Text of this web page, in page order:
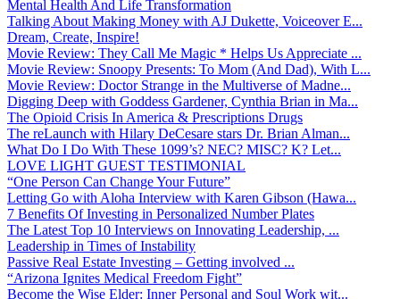
Mental Health And Life Transformation
Talking About Making Money with AJ Dukette, Voiceover E...
Dream, Create, Inspire!
Movie Review: They Call Me Magic * Helps Us Appreciate ...
Movie Review: Snoopy Presents: To Mom (And Dad), With L...
Movie Review: Doctor Strange in the Multiverse of Madne...
Digging Deep with Goddess Gardener, Cynthia Brian in Ma...
The Opioid Crisis In America & Prescriptions Drugs
The reLaunch with Hilary DeCesare stars Dr. Brian Alman...
What Do I Do With These 1099’s? NEC? MISC? K? Let...
LOVE LIGHT GUEST TESTIMONIAL
“One Person Can Change Your Future”
Letting Go with Aloha Interview with Karen Gibson (Hawa...
7 Benefits Of Investing in Personalized Number Plates
The Latest Top 10 Interviews on Innovating Leadership, ...
Leadership in Times of Instability
Passive Real Estate Investing – Getting involved ...
“Arizona Ignites Medical Freedom Fight”
Become the Wise Elder: Inner Personal and Soul Work wit...